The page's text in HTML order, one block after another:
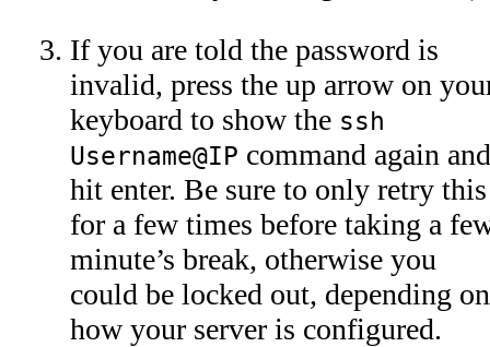
If you are told the password is
invalid, press the up arrow on
keyboard to show the ssh
Username@IP command again and
hit enter. Be sure to only retry this
for a few times before taking a
minute’s break, otherwise you
could be locked out, depending on
how your server is configured.